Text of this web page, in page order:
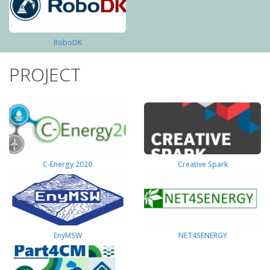
RoboDK
PROJECT
C-Energy 2020 Creative Spark
EnyMSW NET4SENERGY